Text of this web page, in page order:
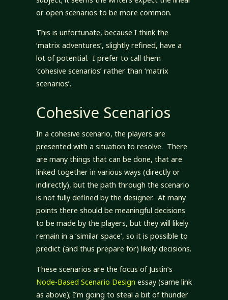
or open scenarios to be more common.
This is unfortunate, because I think the
‘matrix adventures’, slightly refined, have a
lot of potential. I prefer to call them
‘cohesive scenarios’ rather than ‘matrix
scenarios’.
Cohesive Scenarios
In a cohesive scenario, the players are
presented with a situation to resolve. There
are many things that can be done, that are
linked together in various ways (directly or
indirectly), but the path through the scenario
is not fully defined by the designer. At many
points there should be meaningful decisions
to be made by the players, but they will likely
remain in a ‘similar space’, so it is possible to
predict (and thus prepare for) likely decisions.
These scenarios are the focus of Justin’s
Node-Based Scenario Design essay (same link
as above); I’m going to steal a bit of thunder